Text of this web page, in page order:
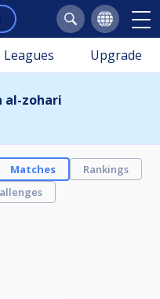
Leagues Upgrade
al-zohari
Matches
Rankings